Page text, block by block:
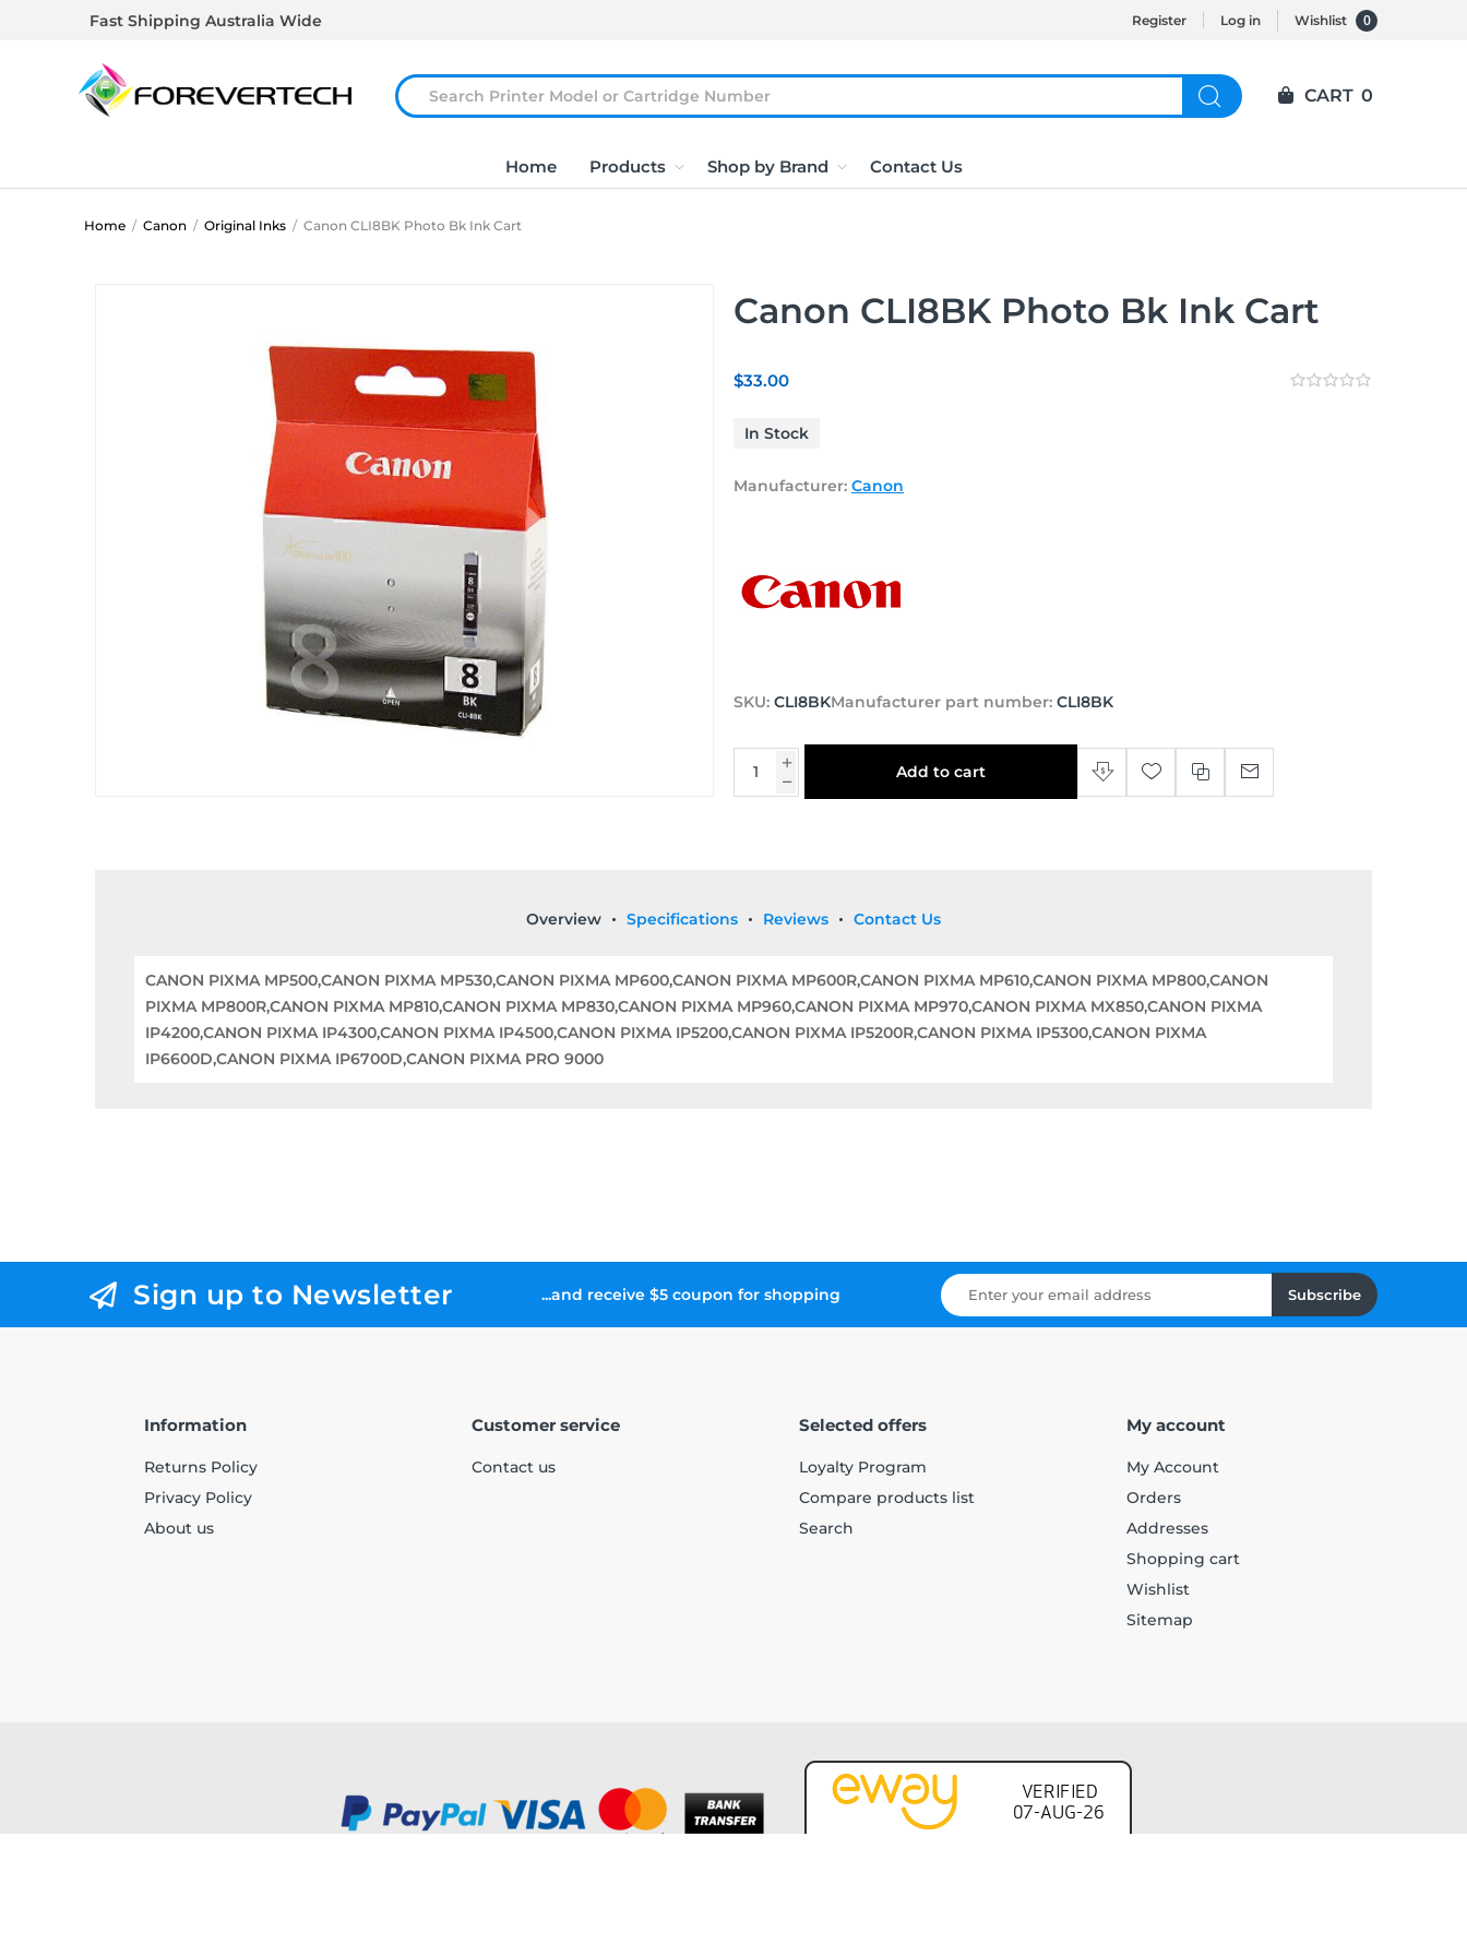
Fast Shipping Australia Wide Register Log in Wishlist 0
Home Products Shop by Brand Contact Us
CART 0
Home / Canon / Original Inks / Canon CLI8BK Photo Bk Ink Cart
Canon CLI8BK Photo Bk Ink Cart
$33.00
In Stock
Manufacturer: Canon
SKU: CLI8BKManufacturer part number: CLI8BK
Add to cart
Overview Specifications Reviews Contact Us
CANON PIXMA MP500,CANON PIXMA MP530,CANON PIXMA MP600,CANON PIXMA MP600R,CANON PIXMA MP610,CANON PIXMA MP800,CANON
PIXMA MP800R,CANON PIXMA MP810,CANON PIXMA MP830,CANON PIXMA MP960,CANON PIXMA MP970,CANON PIXMA MX850,CANON PIXMA
IP4200,CANON PIXMA IP4300,CANON PIXMA IP4500,CANON PIXMA IP5200,CANON PIXMA IP5200R,CANON PIXMA IP5300,CANON PIXMA
IP6600D,CANON PIXMA IP6700D,CANON PIXMA PRO 9000
Sign up to Newsletter ...and receive $5 coupon for shopping Subscribe
Information
Returns Policy
Privacy Policy
About us
Customer service
Contact us
Selected offers
Loyalty Program
Compare products list
Search
My account
My Account
Orders
Addresses
Shopping cart
Wishlist
Sitemap